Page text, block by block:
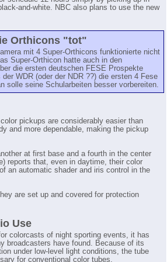
and-white. NBC also plans to use the new
Orthicons "tot"
mit 4 Super-Orthicons funktionierte nicht
Super-Orthicon hatte auch in den
die ersten deutschen FESE Prospekte
WDR (oder der NDR ??) die ersten 4 Fese
solle seine Schularbeiten besser vorbereiten.
pickups are considerably easier than
and more dependable, making the pickup
at first base and a fourth in the center
reports that, even in daytime, their color
an automatic shader and iris control in the
are set up and covered for protection
Use
colorcasts of night sporting events, it has
broadcasters have found. Because of its
under low-level light conditions, the tube
for conventional color tubes.